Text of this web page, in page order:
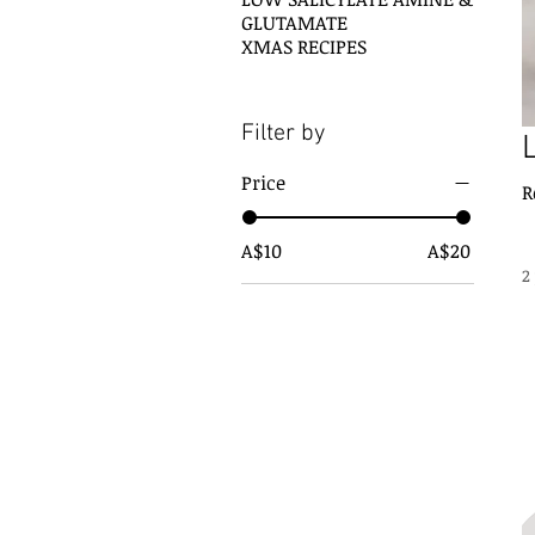
GLUTAMATE
XMAS RECIPES
Filter by
Price
A$10 A$20